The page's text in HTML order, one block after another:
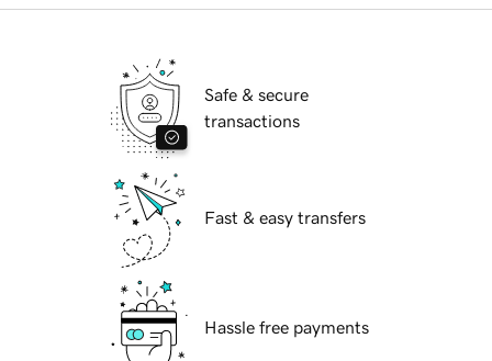
Safe & secure
transactions
Fast & easy transfers
Hassle free payments